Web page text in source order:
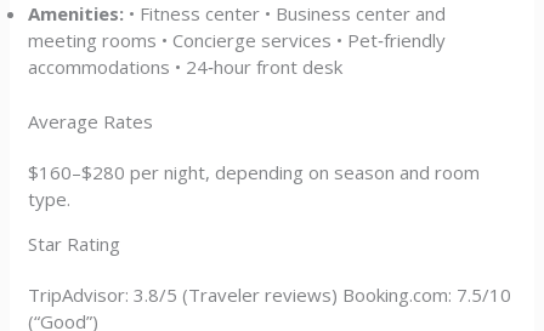
Amenities: • Fitness center • Business center and
meeting rooms • Concierge services • Pet‑friendly
accommodations • 24‑hour front desk
Average Rates
$160–$280 per night, depending on season and room
type.
Star Rating
TripAdvisor: 3.8/5 (Traveler reviews) Booking.com: 7.5/10
(“Good”)